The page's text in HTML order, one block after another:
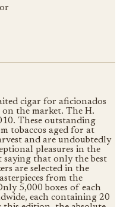
cigar for aficionados
the market. The H.
These outstanding
tobaccos aged for at
and are undoubtedly
pleasures in the
that only the best
are selected in the
from the
5,000 boxes of each
each containing 20